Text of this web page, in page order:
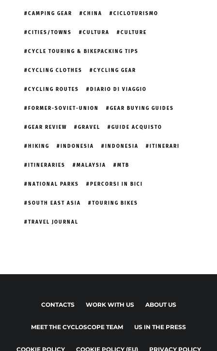
CAMPING GEAR CHINA CICLOTURISMO
CITIES/TOWNS CULTURA CULTURE
CYCLE TOURING & BIKEPACKING TIPS
CYCLING CLOTHES CYCLING GEAR
CYCLING ROUTES DIARIO DI VIAGGIO
FORMER-SOVIET-UNION GEAR BUYING GUIDES
GEAR REVIEW GRAVEL GUIDE ACQUISTO
HIKING INDONESIA INDONESIA ITINERARI
ITINERARIES MALAYSIA MTB
NATIONAL PARKS PERCORSI IN BICI
SOUTH EAST ASIA TOURING BIKES
TRAVEL JOURNAL
CONTACTS WORK WITH US ABOUT US
MEET THE CYCLOSCOPE TEAM US IN THE PRESS
COOKIE POLICY COOKIE POLICY (EU) PRIVACY POLICY